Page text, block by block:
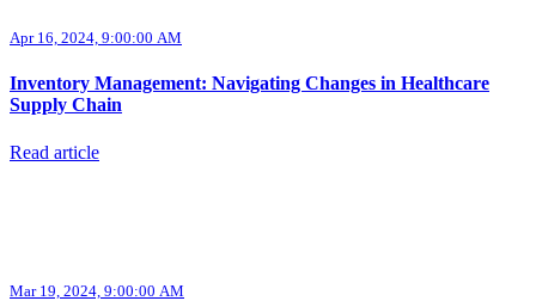
Apr 16, 2024, 9:00:00 AM
Inventory Management: Navigating Changes in Healthcare
Supply Chain
Read article
Mar 19, 2024, 9:00:00 AM